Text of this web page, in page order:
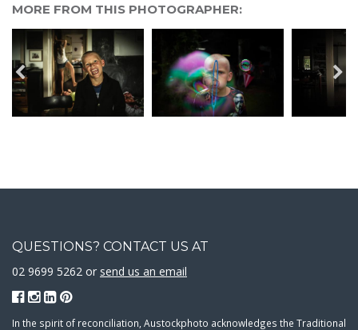
MORE FROM THIS PHOTOGRAPHER:
QUESTIONS? CONTACT US AT
02 9699 5262 or send us an email
In the spirit of reconciliation, Austockphoto acknowledges the Traditional